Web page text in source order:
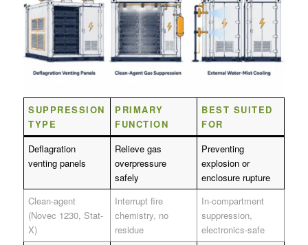
SUPPRESSION
TYPE
PRIMARY
FUNCTION
BEST SUITED
FOR
Deflagration
venting panels
Relieve gas
overpressure
safely
Preventing
explosion or
enclosure rupture
Clean-agent
(Novec 1230, Stat-
X)
Interrupt fire
chemistry, no
residue
In-compartment
suppression,
electronics-safe